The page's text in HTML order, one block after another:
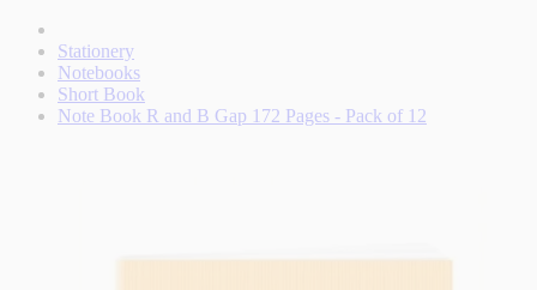
Stationery
Notebooks
Short Book
Note Book R and B Gap 172 Pages - Pack of 12